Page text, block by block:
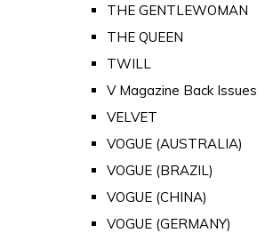
THE GENTLEWOMAN
THE QUEEN
TWILL
V Magazine Back Issues
VELVET
VOGUE (AUSTRALIA)
VOGUE (BRAZIL)
VOGUE (CHINA)
VOGUE (GERMANY)